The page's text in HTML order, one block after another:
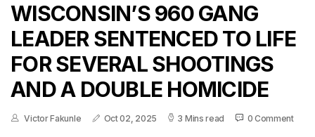
WISCONSIN’S 960 GANG
LEADER SENTENCED TO LIFE
FOR SEVERAL SHOOTINGS
AND A DOUBLE HOMICIDE
Victor Fakunle Oct 02, 2025 3 Mins read 0 Comment